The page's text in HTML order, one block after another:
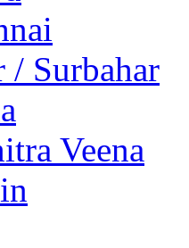
/ Surbahar
Veena